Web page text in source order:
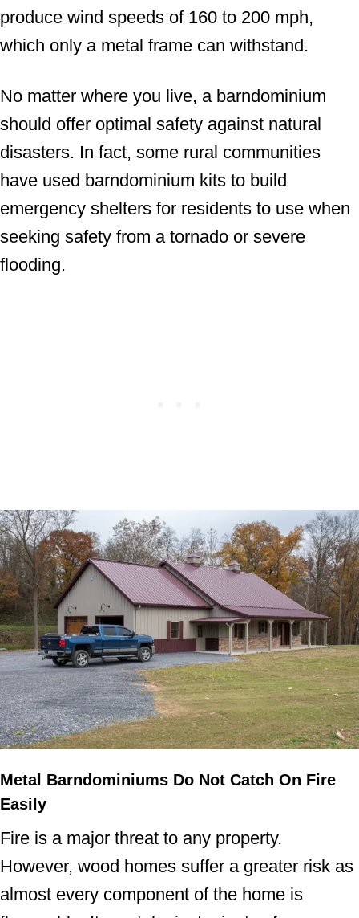
produce wind speeds of 160 to 200 mph,
which only a metal frame can withstand.
No matter where you live, a barndominium
should offer optimal safety against natural
disasters. In fact, some rural communities
have used barndominium kits to build
emergency shelters for residents to use when
seeking safety from a tornado or severe
flooding.
Metal Barndominiums Do Not Catch On Fire
Easily
Fire is a major threat to any property.
However, wood homes suffer a greater risk as
almost every component of the home is